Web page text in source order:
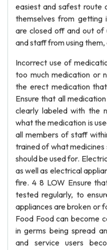
easiest and safest route
themselves from getting
are closed off and out of
and staff from using
Incorrect use of
too much medication or
the erect medication
Ensure that all
clearly labeled with the
what the medication is
all members of staff
trained of what
should be used for.
as well as electrical
fire. 4 8 LOW Ensure
tested regularly, to
appliances are broken or
Food Food can become
in germs being spread
and service users